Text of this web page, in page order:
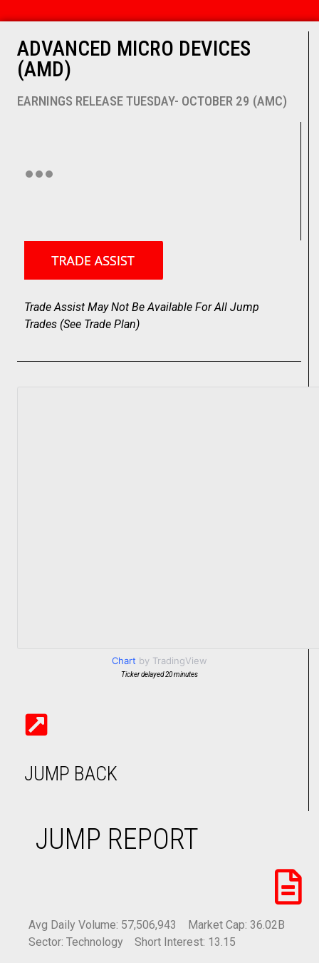
ADVANCED MICRO DEVICES
(AMD)
EARNINGS RELEASE TUESDAY- OCTOBER 29 (AMC)
Trade Assist May Not Be Available For All Jump
Trades (See Trade Plan)
Chart by TradingView
Ticker delayed 20 minutes
JUMP BACK
JUMP REPORT
Avg Daily Volume: 57,506,943
Market Cap: 36.02B
Sector: Technology
Short Interest: 13.15